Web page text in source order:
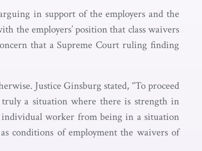
in support of the employers and the
the employers’ position that class waivers
that a Supreme Court ruling finding
Justice Ginsburg stated, “To proceed
a situation where there is strength in
worker from being in a situation
conditions of employment the waivers of